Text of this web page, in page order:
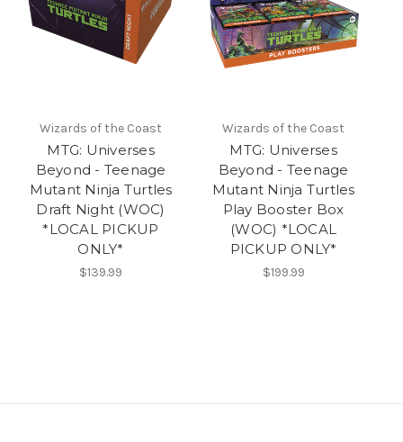
Wizards of the Coast
MTG: Universes
Beyond - Teenage
Mutant Ninja Turtles
Draft Night (WOC)
*LOCAL PICKUP
ONLY*
$139.99
Wizards of the Coast
MTG: Universes
Beyond - Teenage
Mutant Ninja Turtles
Play Booster Box
(WOC) *LOCAL
PICKUP ONLY*
$199.99